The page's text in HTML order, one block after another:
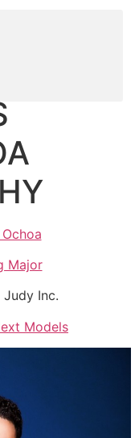
Major
Judy Inc.
Models